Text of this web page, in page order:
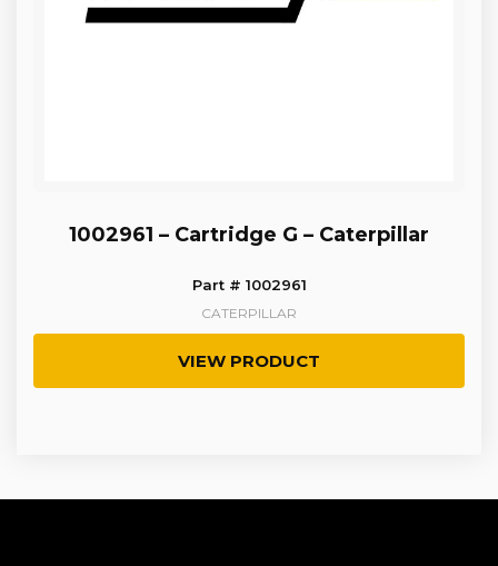
1002961 – Cartridge G – Caterpillar
Part # 1002961
CATERPILLAR
VIEW PRODUCT